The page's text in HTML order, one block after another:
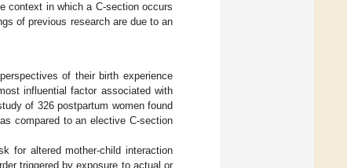
context in which a C-section occurs
of previous research are due to an
of their birth experience
influential factor associated with
of 326 postpartum women found
compared to an elective C-section
for altered mother-child interaction
triggered by exposure to actual or